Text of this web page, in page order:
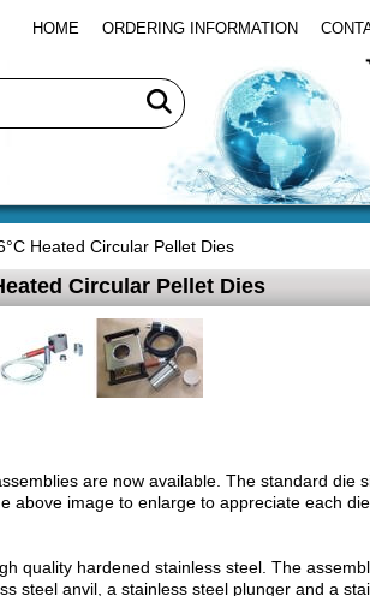
HOME ORDERING INFORMATION
Heated Circular Pellet Dies
Circular Pellet Dies
are now available. The standard die
above image to enlarge to appreciate each
quality hardened stainless steel. The
steel anvil, a stainless steel plunger and a